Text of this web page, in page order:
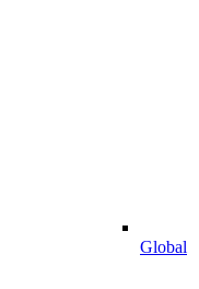
Global